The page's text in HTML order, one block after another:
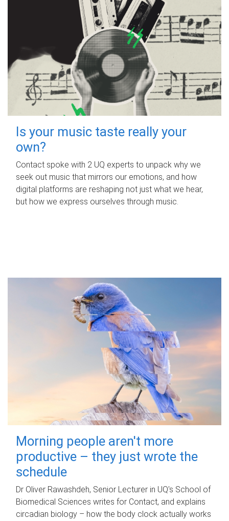
Is your music taste really your
own?
Contact spoke with 2 UQ experts to unpack why we
seek out music that mirrors our emotions, and how
digital platforms are reshaping not just what we hear,
but how we express ourselves through music.
Morning people aren't more
productive – they just wrote the
schedule
Dr Oliver Rawashdeh, Senior Lecturer in UQ's School of
Biomedical Sciences writes for Contact, and explains
circadian biology – how the body clock actually works